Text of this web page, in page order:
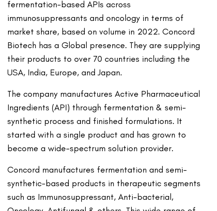
fermentation-based APIs across
immunosuppressants and oncology in terms of
market share, based on volume in 2022. Concord
Biotech has a Global presence. They are supplying
their products to over 70 countries including the
USA, India, Europe, and Japan.
The company manufactures Active Pharmaceutical
Ingredients (API) through fermentation & semi-
synthetic process and finished formulations. It
started with a single product and has grown to
become a wide-spectrum solution provider.
Concord manufactures fermentation and semi-
synthetic-based products in therapeutic segments
such as Immunosuppressant, Anti-bacterial,